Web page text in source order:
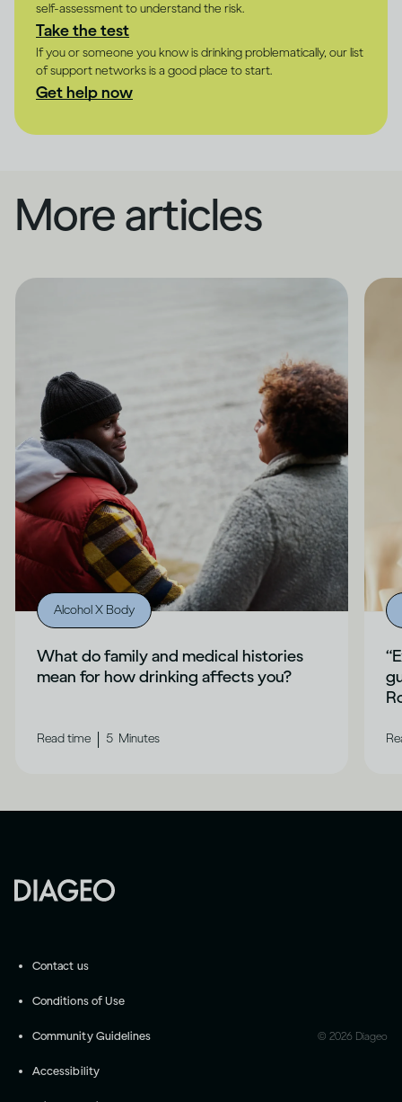
self-assessment to understand the risk.
Take the test
If you or someone you know is drinking problematically, our list
of support networks is a good place to start.
Get help now
More articles
Alcohol X Body
What do family and medical histories
mean for how drinking affects you?
Read time | 5 Minutes
Contact us
Conditions of Use
Community Guidelines
Accessibility
© 2026 Diageo